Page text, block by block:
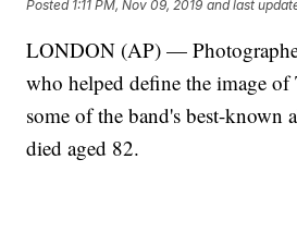
Posted 1:11 PM, Nov 09, 2019 and last
LONDON (AP) —
who helped define the image of
some of the band's best-known
died aged 82.